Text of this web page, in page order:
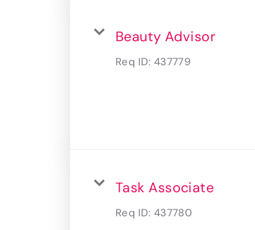
Beauty Advisor
Req ID: 437779
Task Associate
Req ID: 437780